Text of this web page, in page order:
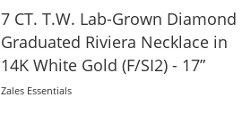
7 CT. T.W. Lab-Grown Diamond
Graduated Riviera Necklace in
14K White Gold (F/SI2) - 17”
Zales Essentials